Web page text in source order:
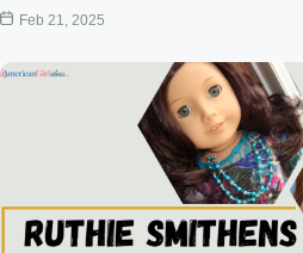
Feb 21, 2025